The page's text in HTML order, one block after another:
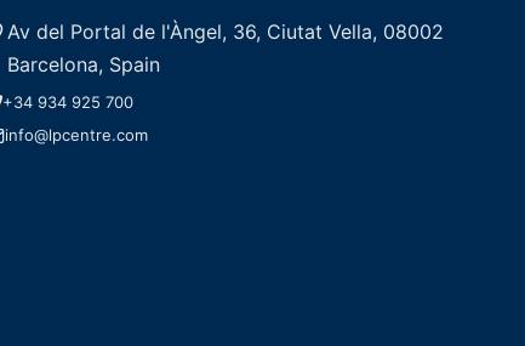
Av del Portal de l'Àngel, 36, Ciutat Vella, 08002
Barcelona, Spain
+34 934 925 700
info@lpcentre.com